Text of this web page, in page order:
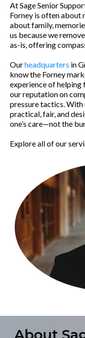
At Sage Senior
Forney is often about
about family,
us because we
as-is, offering
Ourheadquarters in
know the Forney
experience of helping
our reputation on
pressure tactics. With
practical, fair, and
one’s care—not the
Explore all of our
About